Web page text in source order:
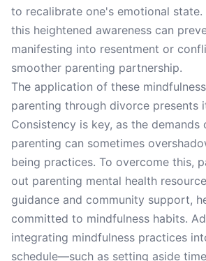
to recalibrate one's emotional state.
this heightened awareness can
manifesting into resentment or
smoother parenting partnership.
The application of these
parenting through divorce presents
Consistency is key, as the demands
parenting can sometimes
being practices. To overcome this,
out parenting mental health
guidance and community support,
committed to mindfulness habits.
integrating mindfulness practices
schedule—such as setting aside